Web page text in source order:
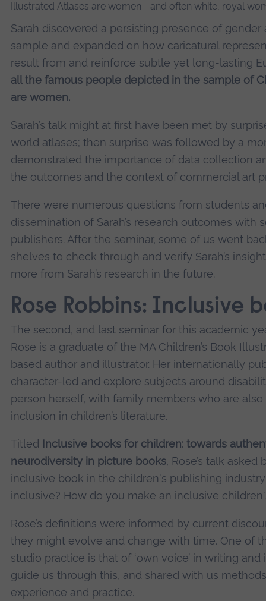
Sarah discovered a persisting presence of
sample and expanded on how caricatural
result from and reinforce subtle yet long-lasting
all the famous people depicted in the sample of
are women.
Sarah’s talk might at first have been met by
world atlases; then surprise was followed by a
demonstrated the importance of data collection
the outcomes and the context of commercial art
There were numerous questions from students
dissemination of Sarah’s research outcomes with
publishers. After the seminar, some of us went
shelves to check through and verify Sarah’s
more from Sarah’s research in the future.
Rose Robbins: Inclusive
The second, and last seminar for this academic
Rose is a graduate of the MA Children’s Book
based author and illustrator. Her internationally
character-led and explore subjects around
person herself, with family members who are
inclusion in children’s literature.
Titled Inclusive books for children: towards
neurodiversity in picture books, Rose’s talk
inclusive book in the children's publishing
inclusive? How do you make an inclusive
Rose’s definitions were informed by current
they might evolve and change with time. One of
studio practice is that of ‘own voice’ in writing
guide us through this, and shared with us
experience and practice.